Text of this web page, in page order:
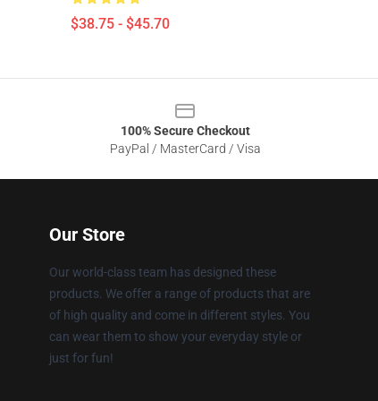
$38.75 - $45.70
100% Secure Checkout
PayPal / MasterCard / Visa
Our Store
Our world-class team has designed these
products. We offer a range of products that are
of high quality and come in different styles. You
can wear them to show your everyday style or
just for fun!